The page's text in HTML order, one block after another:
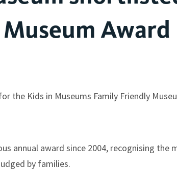
Award
the Kids in Museums Family Friendly
annual award since 2004, recognising
by families.